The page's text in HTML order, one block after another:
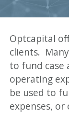
Optcapital
clients.
to fund case
operating
be used to
expenses, or